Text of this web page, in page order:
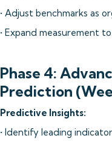
• Adjust benchmarks as
• Expand measurement
Phase 4:
Prediction
Predictive Insights:
• Identify leading